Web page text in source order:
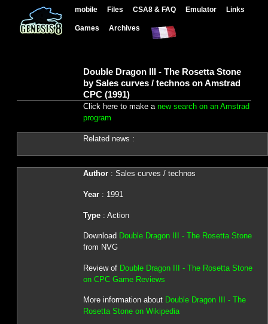
mobile Files CSA8 & FAQ Emulator Links
Games Archives
Double Dragon III - The Rosetta Stone
by Sales curves / technos on Amstrad
CPC (1991)
Click here to make a new search on an Amstrad
program
Related news :
Author: Sales curves / technos
Year: 1991
Type: Action
Download Double Dragon III - The Rosetta Stone
from NVG
Review of Double Dragon III - The Rosetta Stone
on CPC Game Reviews
More information about Double Dragon III - The
Rosetta Stone on Wikipedia